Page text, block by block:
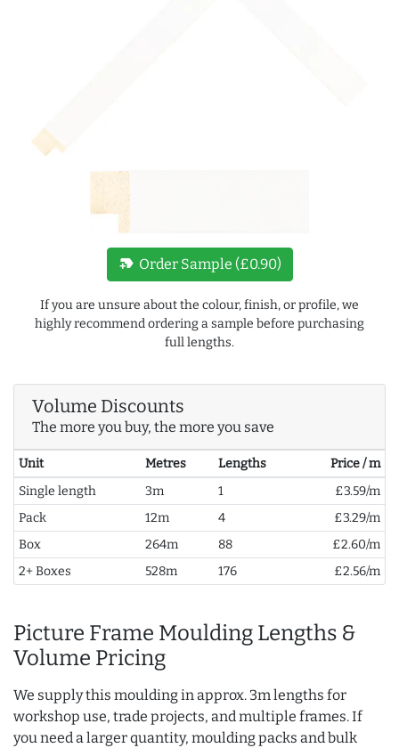
new_label Order Sample (£0.90)
If you are unsure about the colour, finish, or profile, we
highly recommend ordering a sample before purchasing
full lengths.
Volume Discounts
The more you buy, the more you save
Unit Metres Lengths
Price / m
Single length
3m 1
£3.59/m
Pack
12m 4
£3.29/m
Box
264m 88
£2.60/m
2+ Boxes
528m 176 £2.56/m
Picture Frame Moulding Lengths &
Volume Pricing
We supply this moulding in approx. 3m lengths for
workshop use, trade projects, and multiple frames. If
you need a larger quantity, moulding packs and bulk